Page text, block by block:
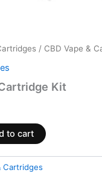
/ CBD Vape &
Kit
to cart
Cartridges